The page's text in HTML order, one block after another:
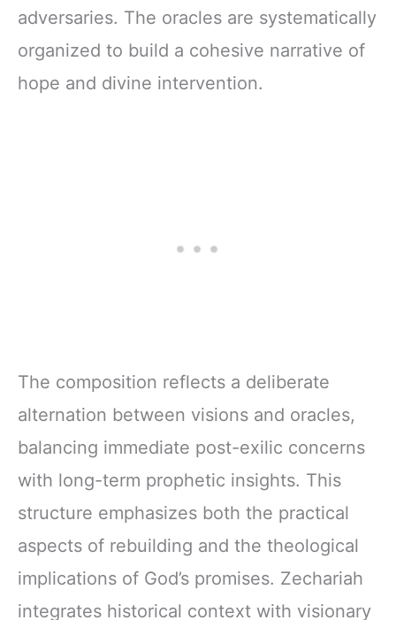
adversaries. The oracles are systematically
organized to build a cohesive narrative of
hope and divine intervention.
The composition reflects a deliberate
alternation between visions and oracles,
balancing immediate post-exilic concerns
with long-term prophetic insights. This
structure emphasizes both the practical
aspects of rebuilding and the theological
implications of God’s promises. Zechariah
integrates historical context with visionary